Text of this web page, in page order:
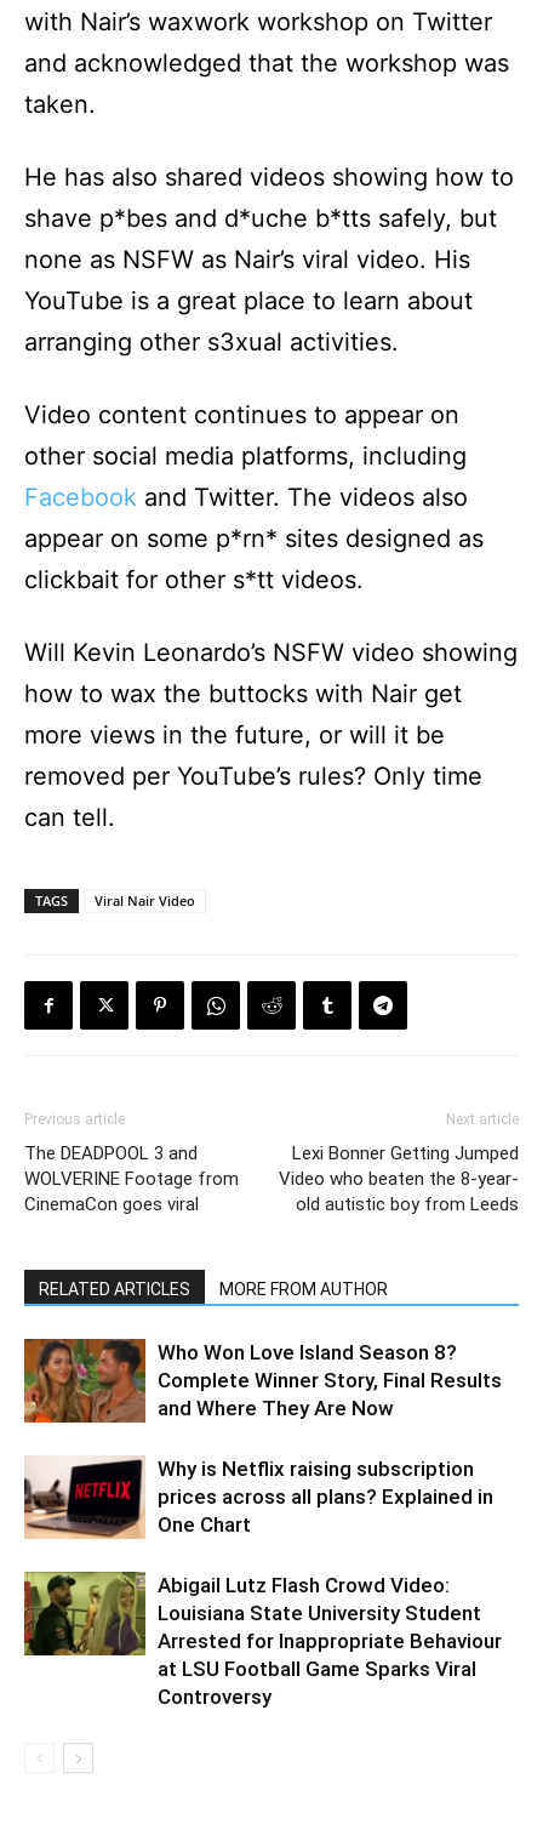
with Nair’s waxwork workshop on Twitter
and acknowledged that the workshop was
taken.
He has also shared videos showing how to
shave p*bes and d*uche b*tts safely, but
none as NSFW as Nair’s viral video. His
YouTube is a great place to learn about
arranging other s3xual activities.
Video content continues to appear on
other social media platforms, including
Facebook and Twitter. The videos also
appear on some p*rn* sites designed as
clickbait for other s*tt videos.
Will Kevin Leonardo’s NSFW video showing
how to wax the buttocks with Nair get
more views in the future, or will it be
removed per YouTube’s rules? Only time
can tell.
TAGS Viral Nair Video
Previous article
The DEADPOOL 3 and
WOLVERINE Footage from
CinemaCon goes viral
Next article
Lexi Bonner Getting Jumped
Video who beaten the 8-year-
old autistic boy from Leeds
RELATED ARTICLES MORE FROM AUTHOR
Who Won Love Island Season 8?
Complete Winner Story, Final Results
and Where They Are Now
Why is Netflix raising subscription
prices across all plans? Explained in
One Chart
Abigail Lutz Flash Crowd Video:
Louisiana State University Student
Arrested for Inappropriate Behaviour
at LSU Football Game Sparks Viral
Controversy